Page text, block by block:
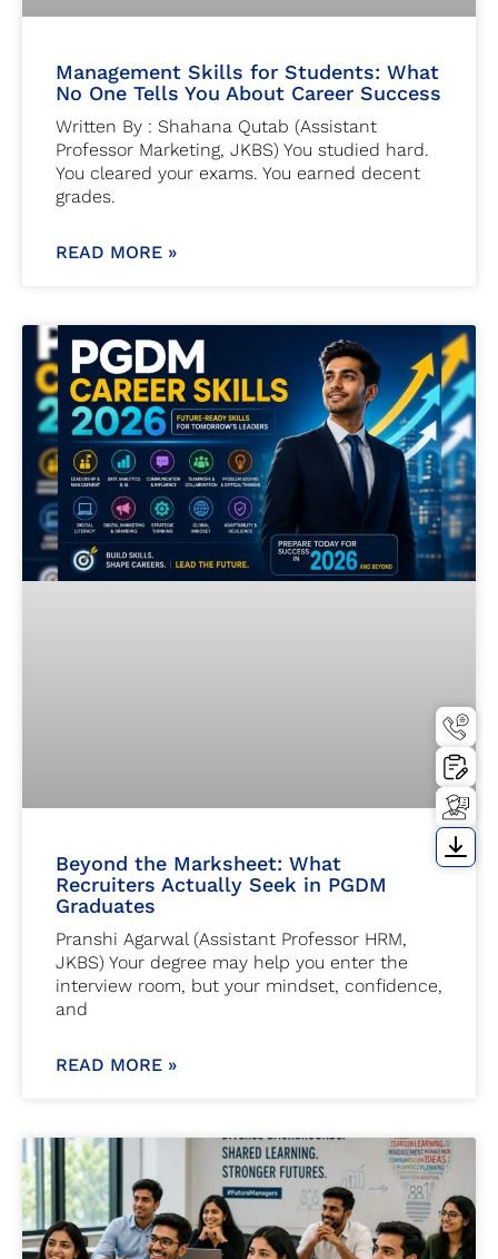
Management Skills for Students: What
No One Tells You About Career Success
Written By : Shahana Qutab (Assistant
Professor Marketing, JKBS) You studied hard.
You cleared your exams. You earned decent
grades.
READ MORE »
Beyond the Marksheet: What
Recruiters Actually Seek in PGDM
Graduates
Pranshi Agarwal (Assistant Professor HRM,
JKBS) Your degree may help you enter the
interview room, but your mindset, confidence,
and
READ MORE »